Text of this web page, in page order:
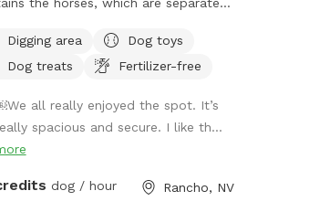
arena for digging or fetch if your
good with livestock. The backyard
toys, sprinklers, and a dog pool.
are large mulberry and pine trees
in a quiet neighborhood. The
has real grass with a few shade
Digging area
Dog toys
Dog treats
Fertilizer-free
all really enjoyed the spot. It’s
spacious and secure. I like th...
dog / hour Rancho, NV